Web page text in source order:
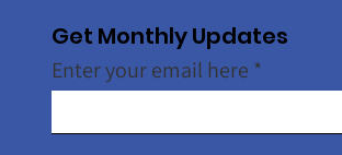
Get Monthly Updates
Enter your email here